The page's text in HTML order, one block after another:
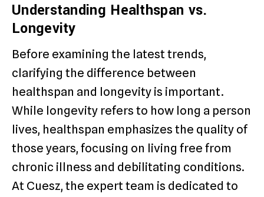
Understanding Healthspan vs.
Longevity
Before examining the latest trends,
clarifying the difference between
healthspan and longevity is important.
While longevity refers to how long a person
lives, healthspan emphasizes the quality of
those years, focusing on living free from
chronic illness and debilitating conditions.
At Cuesz, the expert team is dedicated to